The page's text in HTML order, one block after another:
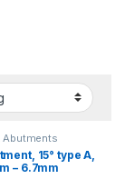
Abutments
15° type A,
– 6.7mm